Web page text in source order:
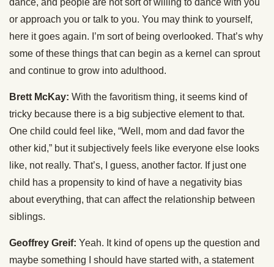
dance, and people are not sort of willing to dance with you
or approach you or talk to you. You may think to yourself,
here it goes again. I’m sort of being overlooked. That’s why
some of these things that can begin as a kernel can sprout
and continue to grow into adulthood.
Brett McKay: With the favoritism thing, it seems kind of
tricky because there is a big subjective element to that.
One child could feel like, “Well, mom and dad favor the
other kid,” but it subjectively feels like everyone else looks
like, not really. That’s, I guess, another factor. If just one
child has a propensity to kind of have a negativity bias
about everything, that can affect the relationship between
siblings.
Geoffrey Greif: Yeah. It kind of opens up the question and
maybe something I should have started with, a statement